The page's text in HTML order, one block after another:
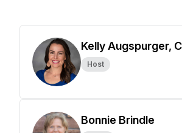
Kelly Augspurger,
Host
Bonnie Brindle